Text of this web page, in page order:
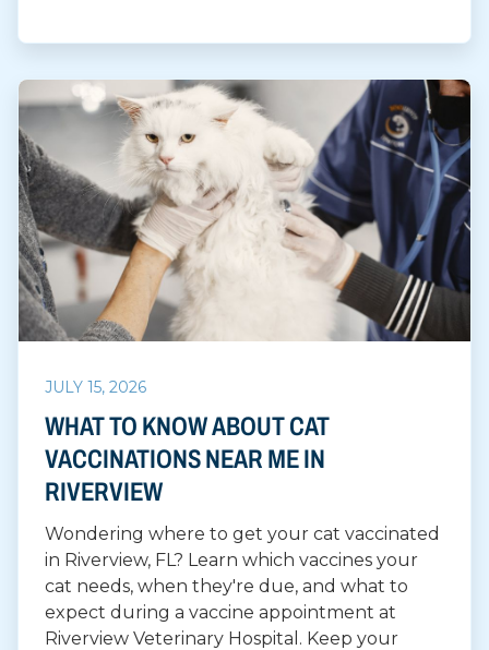
JULY 15, 2026
WHAT TO KNOW ABOUT CAT
VACCINATIONS NEAR ME IN
RIVERVIEW
Wondering where to get your cat vaccinated
in Riverview, FL? Learn which vaccines your
cat needs, when they're due, and what to
expect during a vaccine appointment at
Riverview Veterinary Hospital. Keep your